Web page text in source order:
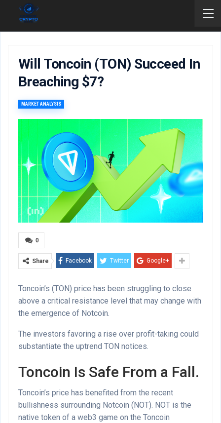
Will Toncoin (TON) Succeed In
Breaching $7?
MARKET ANALYSIS
0
Share Facebook Twitter Google+
Toncoin’s (TON) price has been struggling to close
above a critical resistance level that may change with
the emergence of Notcoin.
The investors favoring a rise over profit-taking could
substantiate the uptrend TON notices.
Toncoin Is Safe From a Fall.
Toncoin’s price has benefited from the recent
bullishness surrounding Notcoin (NOT). NOT is the
native token of a web3 game on the Toncoin